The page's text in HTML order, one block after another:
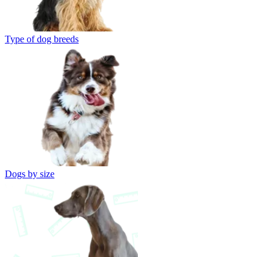
Type of dog breeds
Dogs by size